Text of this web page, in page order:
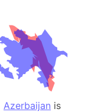
Azerbaijan is